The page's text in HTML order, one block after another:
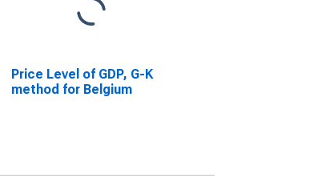
Price Level of GDP, G-K
method for Belgium